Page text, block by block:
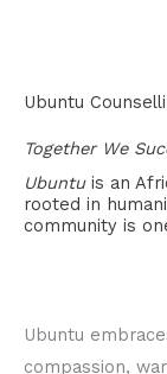
Ubuntu
Together We
Ubuntuis an
rooted in
community is
Ubuntu
compassion,